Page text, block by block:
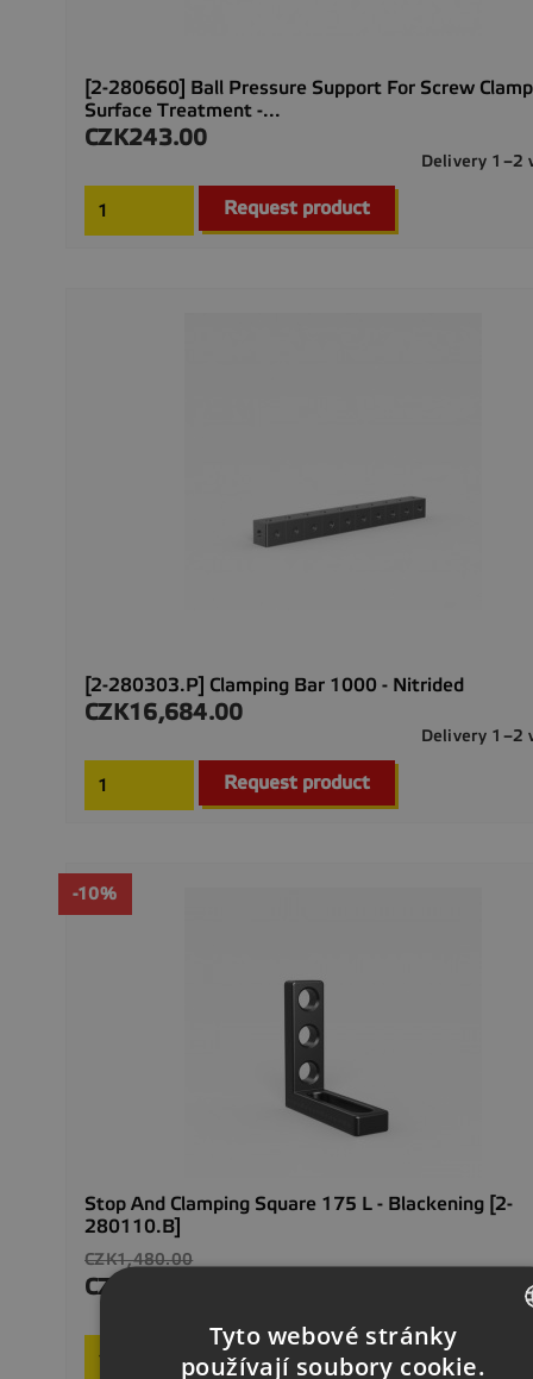
[2-280660] Ball Pressure Support For Screw
Surface Treatment -...
Price
CZK243.00
Delivery 1–2
Request product
[2-280303.P] Clamping Bar 1000 - Nitrided
Price
CZK16,684.00
Delivery 1–2
Request product
Stop And Clamping Square 175 L - Blackening [2-
280110.B]
Regular
price
CZK1,480.00
-10%
Price
CZK1,332.00
 Add to basket
Tyto webové stránky
používají soubory cookie.